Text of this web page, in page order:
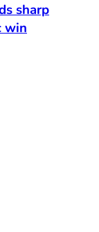
sharp
win